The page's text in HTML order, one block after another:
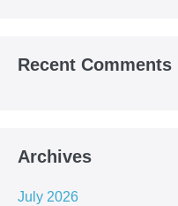
Recent Comments
Archives
July 2026